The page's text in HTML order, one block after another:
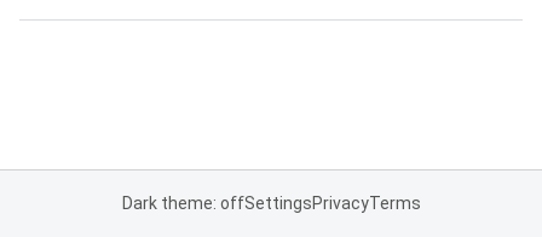
Dark theme: offSettingsPrivacyTerms